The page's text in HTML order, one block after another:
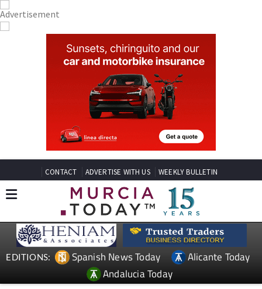
CONTACT ADVERTISE WITH US WEEKLY BULLETIN
EDITIONS: Spanish News Today
Alicante Today
Andalucia Today